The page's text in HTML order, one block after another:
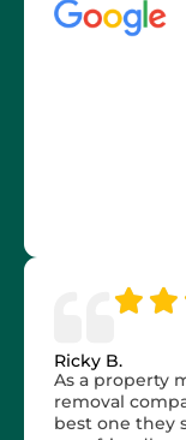
Ricky B.
As a property
removal
best one they